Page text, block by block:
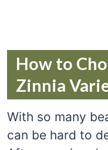
How to
Zinnia
With so many
can be hard to